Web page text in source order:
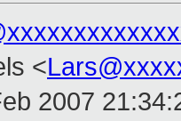
<
2007